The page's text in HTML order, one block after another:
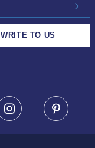
WRITE TO US
Instagram